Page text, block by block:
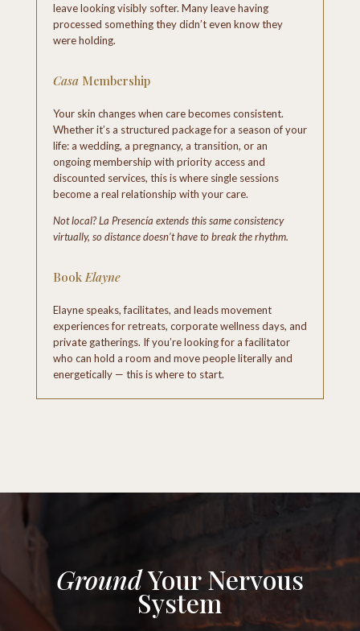
leave looking visibly softer. Many leave having
processed something they didn’t even know they
were holding.
Casa Membership
Your skin changes when care becomes consistent.
Whether it’s a structured package for a season of your
life: a wedding, a pregnancy, a transition, or an
ongoing membership with priority access and
discounted services, this is where single sessions
become a real relationship with your care.
Not local? La Presencía extends this same consistency
virtually, so distance doesn’t have to break the rhythm.
BookElayne
Elayne speaks, facilitates, and leads movement
experiences for retreats, corporate wellness days, and
private gatherings. If you’re looking for a facilitator
who can hold a room and move people literally and
energetically — this is where to start.
GroundYour Nervous
System